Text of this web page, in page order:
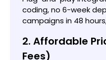
coding, no 6-week
campaigns in 48
2. Affordable
Fees)